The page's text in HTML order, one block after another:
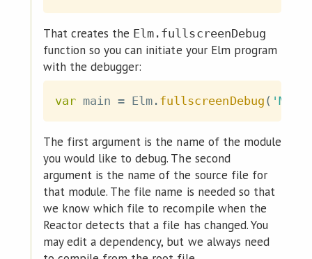
That creates the Elm.fullscreenDebug
function so you can initiate your Elm program
with the debugger:
var main = Elm . fullscreenDebug (
The first argument is the name of the module
you would like to debug. The second
argument is the name of the source file for
that module. The file name is needed so that
we know which file to recompile when the
Reactor detects that a file has changed. You
may edit a dependency, but we always need